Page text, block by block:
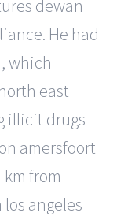
dewan
He had
which
east
illicit drugs
amersfoort
from
angeles